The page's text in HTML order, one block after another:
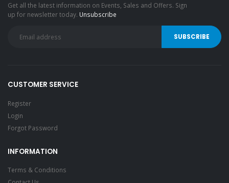
Get all the latest information on Events, Sales and Offers. Sign
up for newsletter today. Unsubscribe
CUSTOMER SERVICE
Register
Login
Forgot Password
INFORMATION
Terms & Conditions